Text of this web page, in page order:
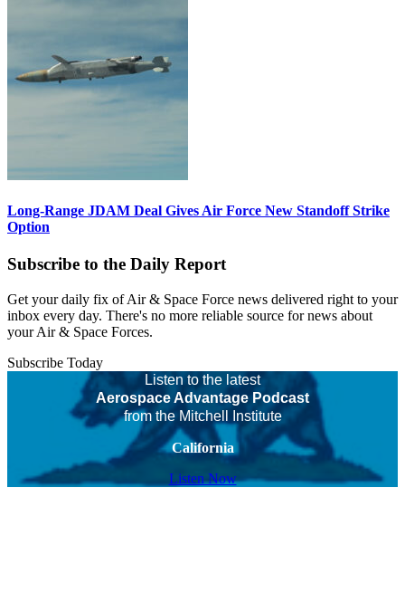
Long-Range JDAM Deal Gives Air Force New Standoff Strike
Option
Subscribe to the Daily Report
Get your daily fix of Air & Space Force news delivered right to your
inbox every day. There's no more reliable source for news about
your Air & Space Forces.
Subscribe Today
Listen to the latest
Aerospace Advantage Podcast
from the Mitchell Institute
California
Listen Now